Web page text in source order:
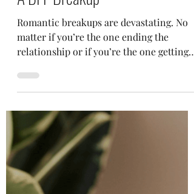
Selena Frongillo
Nov 3, 2023
4 min read
A BFF Breakup
Romantic breakups are devastating. No
relationship or if you’re the one getting
dumped, it typically...